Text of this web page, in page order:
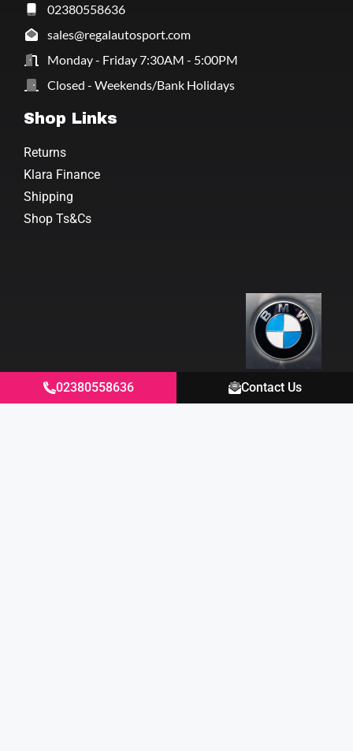
02380558636 Contact Us
02380558636
sales@regalautosport.com
Monday - Friday 7:30AM - 5:00PM
Closed - Weekends/Bank Holidays
Shop Links
Returns
Klara Finance
Shipping
Shop Ts&Cs